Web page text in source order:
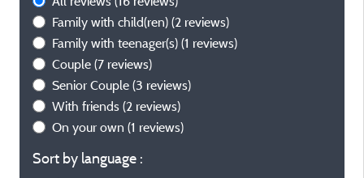
Family with child(ren) (2 reviews)
Family with teenager(s) (1 reviews)
Couple (7 reviews)
Senior Couple (3 reviews)
With friends (2 reviews)
On your own (1 reviews)
Sort by language :